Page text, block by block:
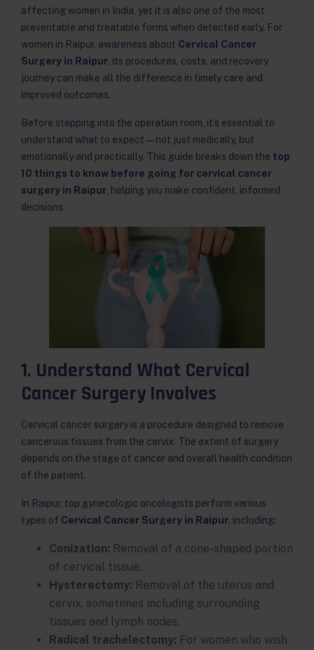
affecting women in India, yet it is also one of the most
preventable and treatable forms when detected early. For
women in Raipur, awareness about Cervical Cancer
Surgery in Raipur , its procedures, costs, and recovery
journey can make all the difference in timely care and
improved outcomes.
Before stepping into the operation room, it’s essential to
understand what to expect — not just medically, but
emotionally and practically. This guide breaks down the top
10 things to know before going for cervical cancer
surgery in Raipur , helping you make confident, informed
decisions.
1. Understand What Cervical
Cancer Surgery Involves
Cervical cancer surgery is a procedure designed to remove
cancerous tissues from the cervix. The extent of surgery
depends on the stage of cancer and overall health condition
of the patient.
In Raipur, top gynecologic oncologists perform various
types of Cervical Cancer Surgery in Raipur , including:
Conization: Removal of a cone-shaped portion
of cervical tissue.
Hysterectomy: Removal of the uterus and
cervix, sometimes including surrounding
tissues and lymph nodes.
Radical trachelectomy: For women who wish